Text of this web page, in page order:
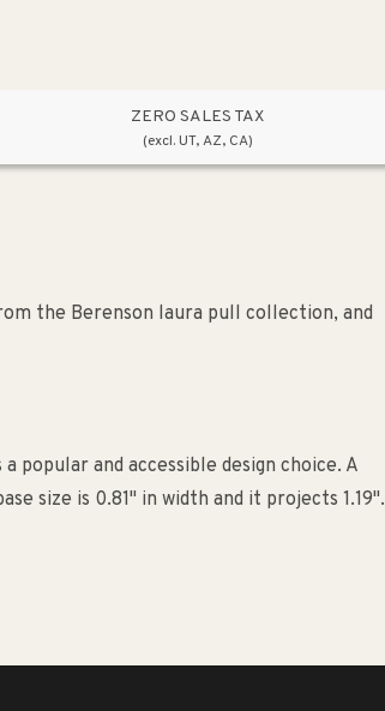
ZERO SALES TAX
(excl. UT, AZ, CA)
the Berenson laura pull collection, and
popular and accessible design choice. A
size is 0.81" in width and it projects 1.19".